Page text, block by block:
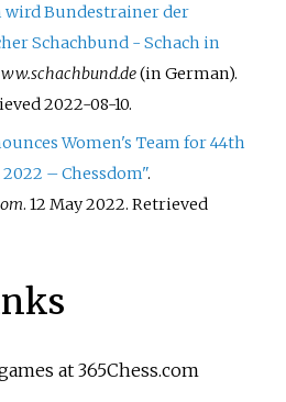
wird Bundestrainer der
Schachbund - Schach in
(in German).
2022-08-10.
Women's Team for 44th
– Chessdom".
. 12 May 2022. Retrieved
at 365Chess.com